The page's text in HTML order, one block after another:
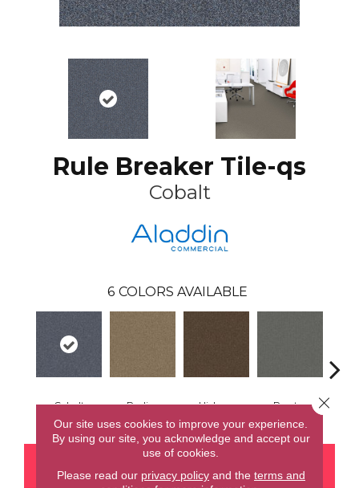
Rule Breaker Tile-qs
Cobalt
6 COLORS AVAILABLE
Cobalt Praline Hickory Pewter
Our site uses cookies to improve your experience.
By using our site, you acknowledge and accept our
use of cookies.
Please read our privacy policyand the terms and
Close